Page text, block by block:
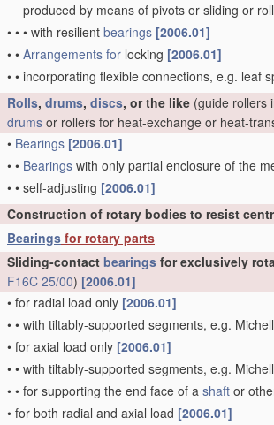
produced by means of pivots or sliding or
• • • with resilient bearings [2006.01]
• • Arrangements for locking [2006.01]
• • incorporating flexible connections, e.g. leaf
Rolls, drums, discs, or the like (guide rollers
drums or rollers for heat-exchange or heat-
• Bearings [2006.01]
• • Bearings with only partial enclosure of the
• • self-adjusting [2006.01]
Construction of rotary bodies to resist
Bearings for rotary parts
Sliding-contact bearings for exclusively
F16C 25/00) [2006.01]
• for radial load only [2006.01]
• • with tiltably-supported segments, e.g. Michell
• for axial load only [2006.01]
• • with tiltably-supported segments, e.g. Michell
• • for supporting the end face of a shaft or
• for both radial and axial load [2006.01]